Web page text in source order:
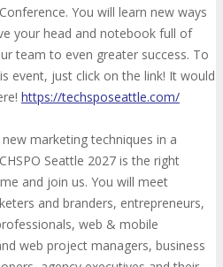
You will learn new ways
your head and notebook full of
team to even greater success. To
event, just click on the link! It would
https://techsposeattle.com/
marketing techniques in a
Seattle 2027 is the right
and join us. You will meet
and branders, entrepreneurs,
web & mobile
web project managers, business